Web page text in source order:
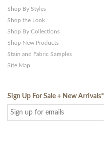
Shop By Styles
Shop the Look
Shop By Collections
Shop New Products
Stain and Fabric Samples
Site Map
Sign Up For Sale + New Arrivals*